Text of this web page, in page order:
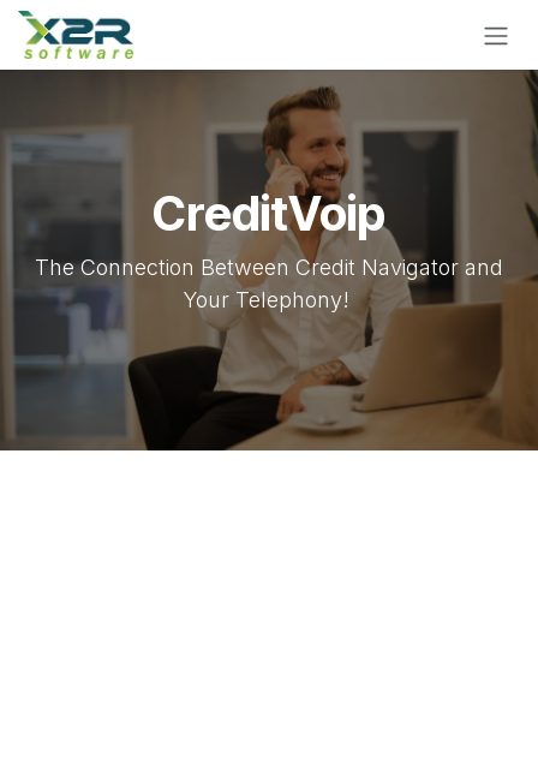
Skip to Content
CreditVoip
The Connection Between Credit Navigator and
Your Telephony!